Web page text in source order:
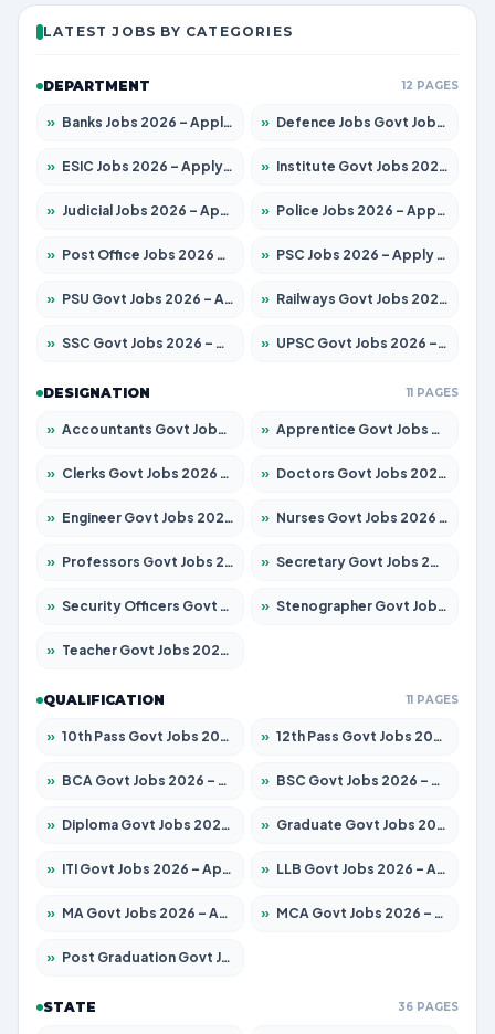
LATEST JOBS BY CATEGORIES
DEPARTMENT 12 PAGES
» Banks Jobs 2026 – Apply for 14301 Posts » Defence Jobs Govt Jobs 2026 – Apply for 4651 Posts
» ESIC Jobs 2026 – Apply for 216 Posts » Institute Govt Jobs 2026 – Apply for 5358 Posts
» Judicial Jobs 2026 – Apply for 1104 Posts » Police Jobs 2026 – Apply for 8326 Posts
» Post Office Jobs 2026 – Apply Online » PSC Jobs 2026 – Apply for 3079 Posts
» PSU Govt Jobs 2026 – Apply for 11098 Posts » Railways Govt Jobs 2026 – Apply for 13537 Posts
» SSC Govt Jobs 2026 – Apply for 14312 Posts » UPSC Govt Jobs 2026 – Apply for 868 Posts
DESIGNATION 11 PAGES
» Accountants Govt Jobs 2026 – Apply for 2537 Posts » Apprentice Govt Jobs 2026 – Apply for 15156 Posts
» Clerks Govt Jobs 2026 – Apply for 12151 Posts » Doctors Govt Jobs 2026 – Apply for 573 Posts
» Engineer Govt Jobs 2026 – Apply for 9968 Posts » Nurses Govt Jobs 2026 – Apply for 3109 Posts
» Professors Govt Jobs 2026 – Apply for 1492 Posts » Secretary Govt Jobs 2026 – Apply for 106 Posts
» Security Officers Govt Jobs 2026 – Apply for 14 Posts » Stenographer Govt Jobs 2026 – Apply for 777 Posts
» Teacher Govt Jobs 2026 – Apply for 13434 Posts
QUALIFICATION 11 PAGES
» 10th Pass Govt Jobs 2026 – Apply for 7555 Posts » 12th Pass Govt Jobs 2026 – Apply for 24285 Posts
» BCA Govt Jobs 2026 – Apply for 838 Posts » BSC Govt Jobs 2026 – Apply for 15788 Posts
» Diploma Govt Jobs 2026 – Apply for 21696 Posts » Graduate Govt Jobs 2026 – Apply for 21073 Posts
» ITI Govt Jobs 2026 – Apply for 18749 Posts » LLB Govt Jobs 2026 – Apply for 1104 Posts
» MA Govt Jobs 2026 – Apply for 268 Posts » MCA Govt Jobs 2026 – Apply for 2653 Posts
» Post Graduation Govt Jobs 2026 – Apply for 2214 Posts
STATE 36 PAGES